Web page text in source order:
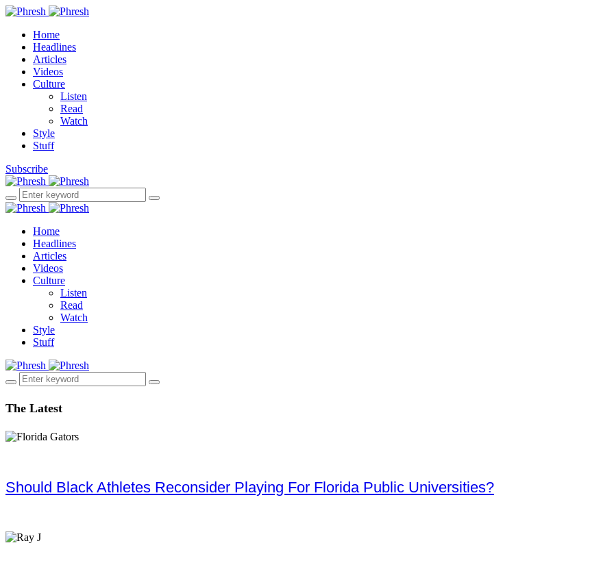
Home
Headlines
Articles
Videos
Culture
Listen
Read
Watch
Style
Stuff
Subscribe
Home
Headlines
Articles
Videos
Culture
Listen
Read
Watch
Style
Stuff
The Latest
Should Black Athletes Reconsider Playing For Florida Public Universities?